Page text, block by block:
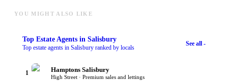
YOU MIGHT ALSO LIKE
Top Estate Agents in Salisbury
Top estate agents in Salisbury ranked by locals
See all -
1 Hamptons Salisbury
High Street · Premium sales and lettings